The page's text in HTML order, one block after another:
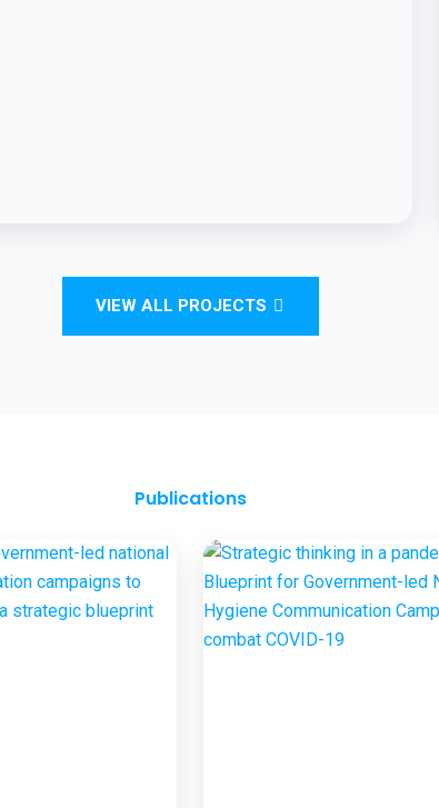
Strengthening Monitoring Rural Water
VIEW ALL PROJECTS
Publications